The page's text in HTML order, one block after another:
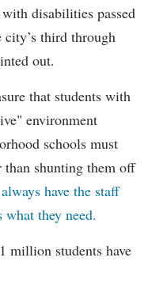
disabilities passed
city’s third through
out.
that students with
environment
schools must
than shunting them off
have the staff
they need.
million students have